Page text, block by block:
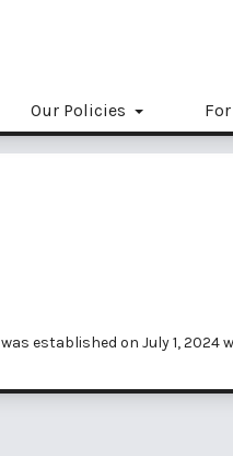
Our Policies
was established on July 1, 2024